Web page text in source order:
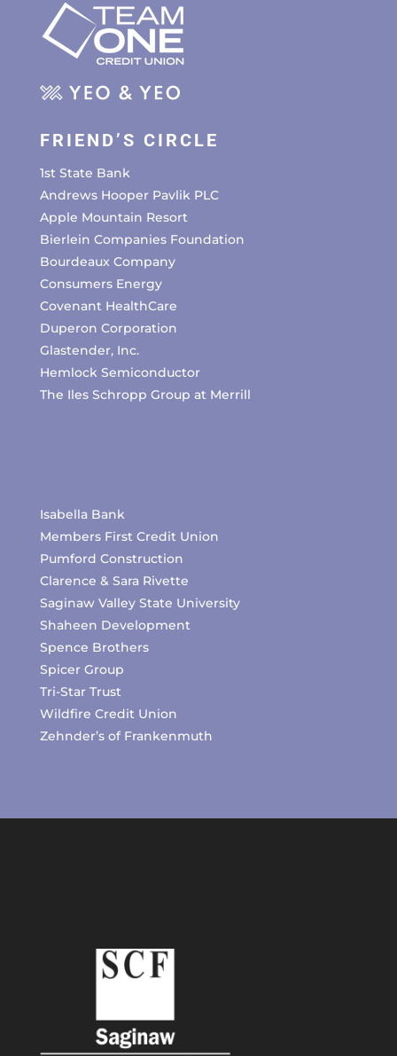
FRIEND’S CIRCLE
1st State Bank
Andrews Hooper Pavlik PLC
Apple Mountain Resort
Bierlein Companies Foundation
Bourdeaux Company
Consumers Energy
Covenant HealthCare
Duperon Corporation
Glastender, Inc.
Hemlock Semiconductor
The Iles Schropp Group at Merrill
Isabella Bank
Members First Credit Union
Pumford Construction
Clarence & Sara Rivette
Saginaw Valley State University
Shaheen Development
Spence Brothers
Spicer Group
Tri-Star Trust
Wildfire Credit Union
Zehnder’s of Frankenmuth